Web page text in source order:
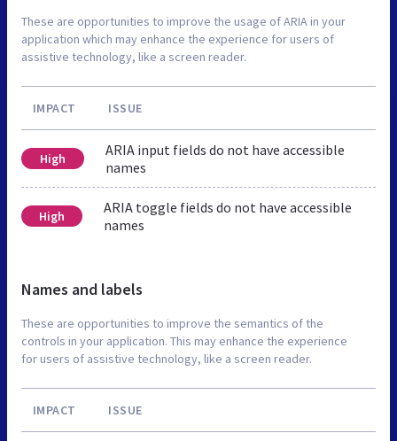
These are opportunities to improve the usage of ARIA in your
application which may enhance the experience for users of
assistive technology, like a screen reader.
IMPACT ISSUE
High
ARIA input fields do not have accessible
names
High
ARIA toggle fields do not have accessible
names
Names and labels
These are opportunities to improve the semantics of the
controls in your application. This may enhance the experience
for users of assistive technology, like a screen reader.
IMPACT ISSUE